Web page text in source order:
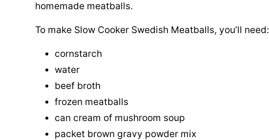
homemade meatballs.
To make Slow Cooker Swedish Meatballs, you’ll need:
cornstarch
water
beef broth
frozen meatballs
can cream of mushroom soup
packet brown gravy powder mix